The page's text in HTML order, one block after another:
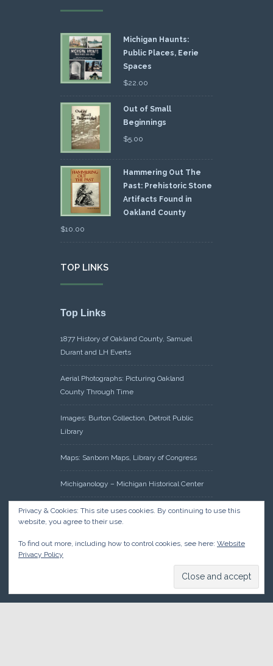
Michigan Haunts:
Public Places, Eerie
Spaces
$22.00
Out of Small
Beginnings
$5.00
Hammering Out The
Past: Prehistoric Stone
Artifacts Found in
Oakland County
$10.00
TOP LINKS
Top Links
1877 History of Oakland County, Samuel
Durant and LH Everts
Aerial Photographs: Picturing Oakland
County Through Time
Images: Burton Collection, Detroit Public
Library
Maps: Sanborn Maps, Library of Congress
Michiganology – Michigan Historical Center
Oakland County Clerk – Register of Deeds:
Acreage Search – Historical Land Tract
Research: Land Patents, Bureau of Land
Management, Government Land Office
Privacy & Cookies: This site uses cookies. By continuing to use this
website, you agree to their use.
To find out more, including how to control cookies, see here: Website
Privacy Policy